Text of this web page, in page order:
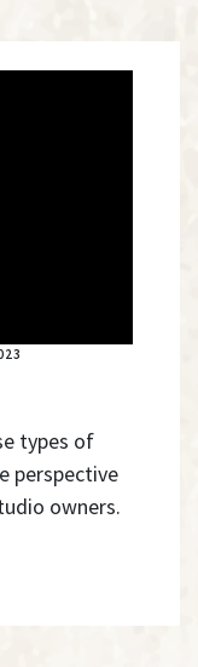
types of
perspective
owners.